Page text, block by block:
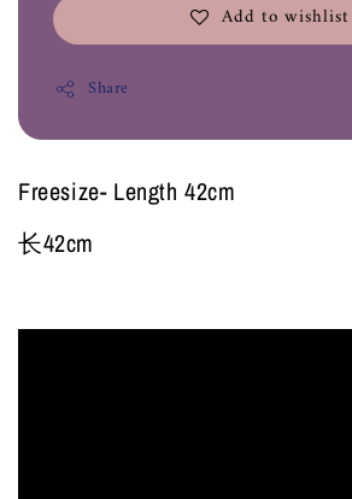
Add to wishlist
Share
Freesize- Length 42cm
长42cm